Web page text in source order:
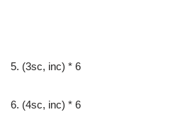
5. (3sc, inc) * 6
6. (4sc, inc) * 6